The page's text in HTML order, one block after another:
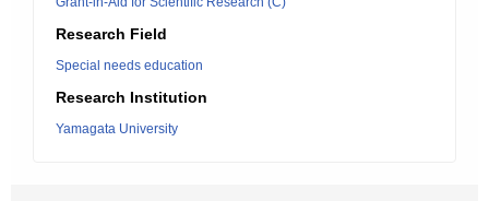
Research Field
Special needs education
Research Institution
Yamagata University